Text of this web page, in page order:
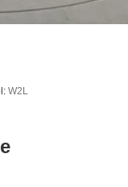
W2L